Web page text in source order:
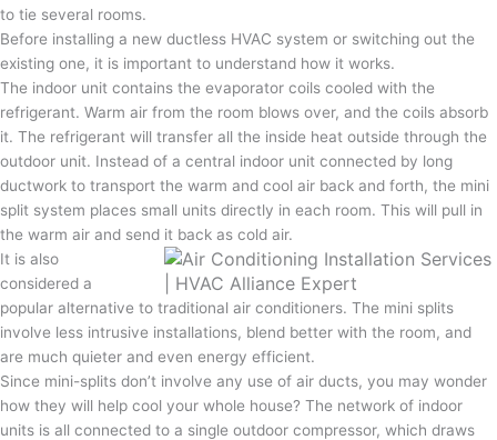
to tie several rooms.
Before installing a new ductless HVAC system or switching out the
existing one, it is important to understand how it works.
The indoor unit contains the evaporator coils cooled with the
refrigerant. Warm air from the room blows over, and the coils absorb
it. The refrigerant will transfer all the inside heat outside through the
outdoor unit. Instead of a central indoor unit connected by long
ductwork to transport the warm and cool air back and forth, the mini
split system places small units directly in each room. This will pull in
the warm air and send it back as cold air.
It is also
considered a
popular alternative to traditional air conditioners. The mini splits
involve less intrusive installations, blend better with the room, and
are much quieter and even energy efficient.
Since mini-splits don’t involve any use of air ducts, you may wonder
how they will help cool your whole house? The network of indoor
units is all connected to a single outdoor compressor, which draws